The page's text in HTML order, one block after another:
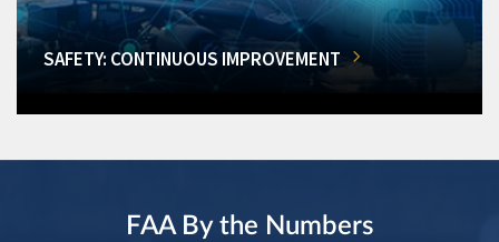
SAFETY: CONTINUOUS IMPROVEMENT
FAA By the Numbers